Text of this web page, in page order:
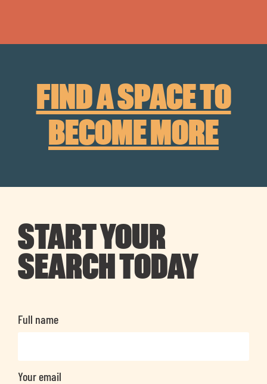
FIND A SPACE TO
BECOME MORE
START YOUR
SEARCH TODAY
Full name
Your email